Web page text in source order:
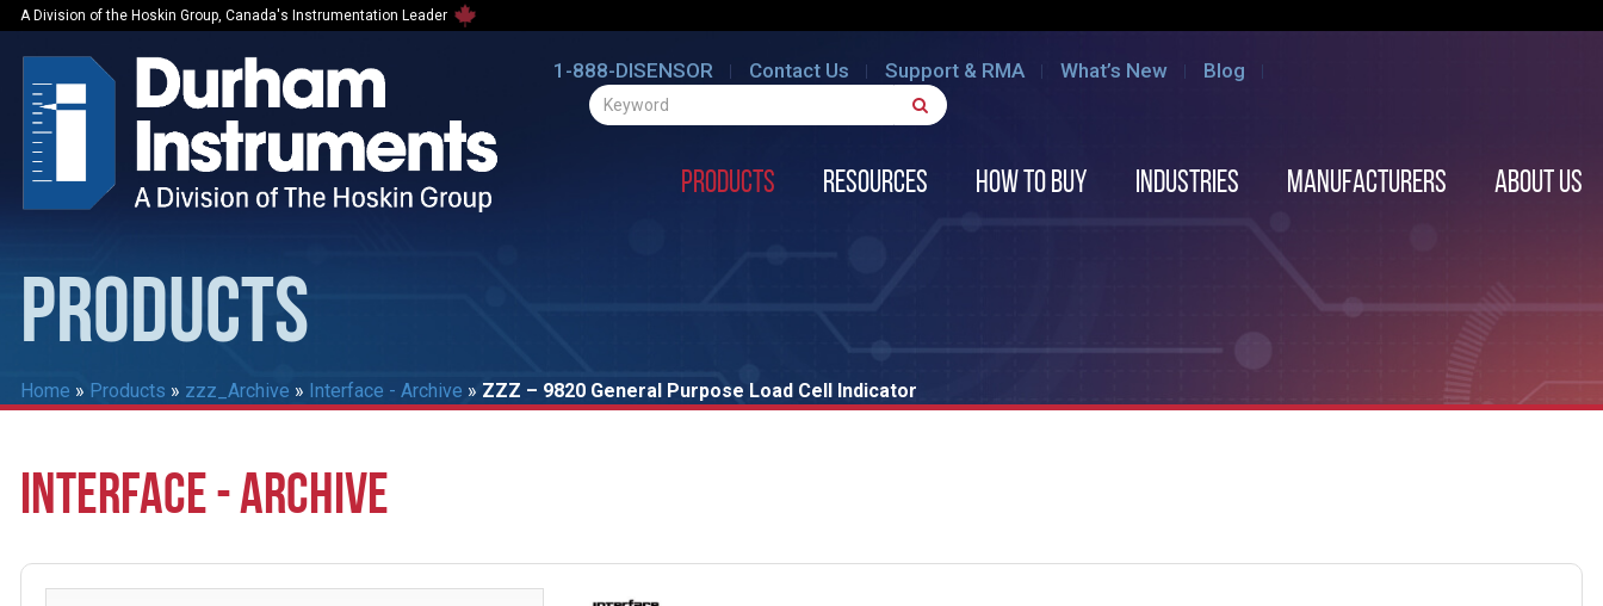
A Division of the Hoskin Group, Canada's Instrumentation Leader
1-888-DISENSOR Contact Us Support & RMA What’s New Blog
Products Resources How to Buy Industries Manufacturers About us
PRODUCTS
Home » Products » zzz_Archive » Interface - Archive » ZZZ – 9820 General Purpose Load Cell Indicator
INTERFACE - ARCHIVE